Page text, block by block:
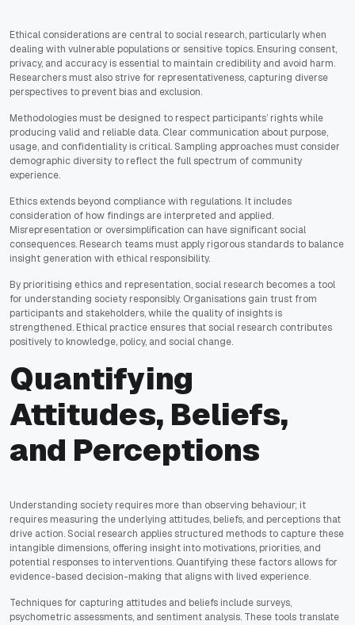
Ethical considerations are central to social research, particularly when
dealing with vulnerable populations or sensitive topics. Ensuring consent,
privacy, and accuracy is essential to maintain credibility and avoid harm.
Researchers must also strive for representativeness, capturing diverse
perspectives to prevent bias and exclusion.
Methodologies must be designed to respect participants’ rights while
producing valid and reliable data. Clear communication about purpose,
usage, and confidentiality is critical. Sampling approaches must consider
demographic diversity to reflect the full spectrum of community
experience.
Ethics extends beyond compliance with regulations. It includes
consideration of how findings are interpreted and applied.
Misrepresentation or oversimplification can have significant social
consequences. Research teams must apply rigorous standards to balance
insight generation with ethical responsibility.
By prioritising ethics and representation, social research becomes a tool
for understanding society responsibly. Organisations gain trust from
participants and stakeholders, while the quality of insights is
strengthened. Ethical practice ensures that social research contributes
positively to knowledge, policy, and social change.
Quantifying
Attitudes, Beliefs,
and Perceptions
Understanding society requires more than observing behaviour; it
requires measuring the underlying attitudes, beliefs, and perceptions that
drive action. Social research applies structured methods to capture these
intangible dimensions, offering insight into motivations, priorities, and
potential responses to interventions. Quantifying these factors allows for
evidence-based decision-making that aligns with lived experience.
Techniques for capturing attitudes and beliefs include surveys,
psychometric assessments, and sentiment analysis. These tools translate